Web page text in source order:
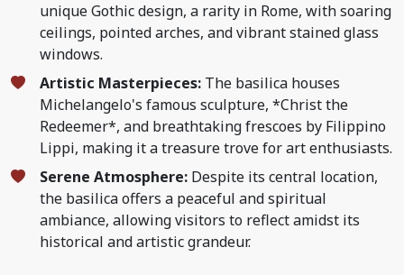
unique Gothic design, a rarity in Rome, with soaring
ceilings, pointed arches, and vibrant stained glass
windows.
Artistic Masterpieces: The basilica houses
Michelangelo's famous sculpture, *Christ the
Redeemer*, and breathtaking frescoes by Filippino
Lippi, making it a treasure trove for art enthusiasts.
Serene Atmosphere: Despite its central location,
the basilica offers a peaceful and spiritual
ambiance, allowing visitors to reflect amidst its
historical and artistic grandeur.